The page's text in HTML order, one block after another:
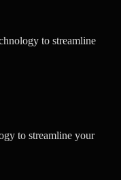
to streamline
to streamline your